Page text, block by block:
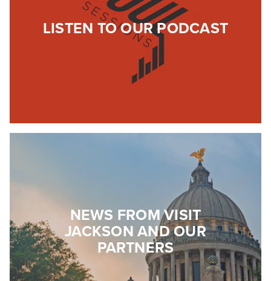
LISTEN TO OUR PODCAST
NEWS FROM VISIT
JACKSON AND OUR
PARTNERS